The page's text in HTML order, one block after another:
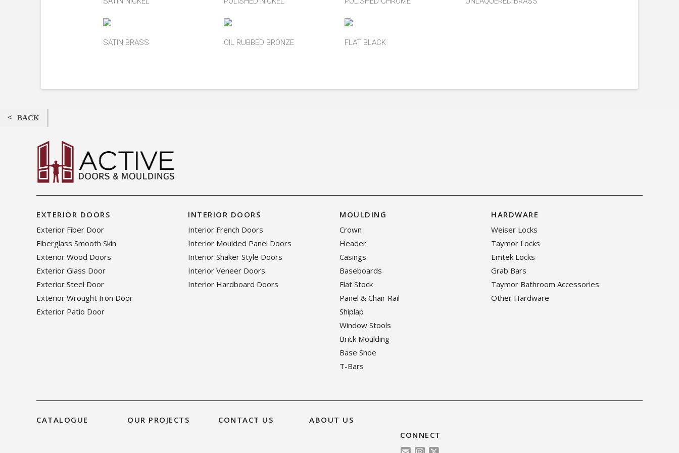
SATIN BRASS OIL RUBBED BRONZE FLAT BLACK
EXTERIOR DOORS
Exterior Fiber Door
Fiberglass Smooth Skin
Exterior Wood Doors
Exterior Glass Door
Exterior Steel Door
Exterior Wrought Iron Door
Exterior Patio Door
INTERIOR DOORS
Interior French Doors
Interior Moulded Panel Doors
Interior Shaker Style Doors
Interior Veneer Doors
Interior Hardboard Doors
MOULDING
Crown
Header
Casings
Baseboards
Flat Stock
Panel & Chair Rail
Shiplap
Window Stools
Brick Moulding
Base Shoe
T-Bars
HARDWARE
Weiser Locks
Taymor Locks
Emtek Locks
Grab Bars
Taymor Bathroom Accessories
Other Hardware
CATALOGUE OUR PROJECTS CONTACT US
ABOUT US
CONNECT
BACK